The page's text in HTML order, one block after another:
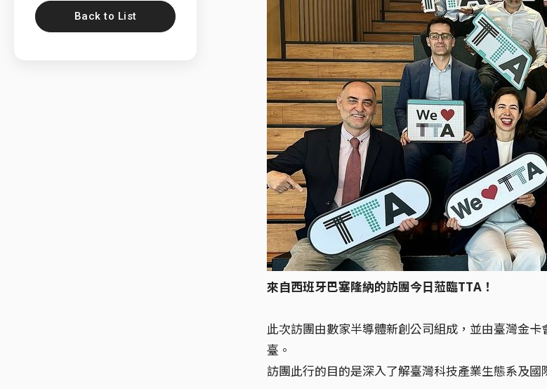
Back to List
來自西班牙巴塞隆納的訪團今日蒞臨TTA！
此次訪團由數家半導體新創公司組成，並由臺灣金
臺。
訪團此行的目的是深入了解臺灣科技產業生態系及